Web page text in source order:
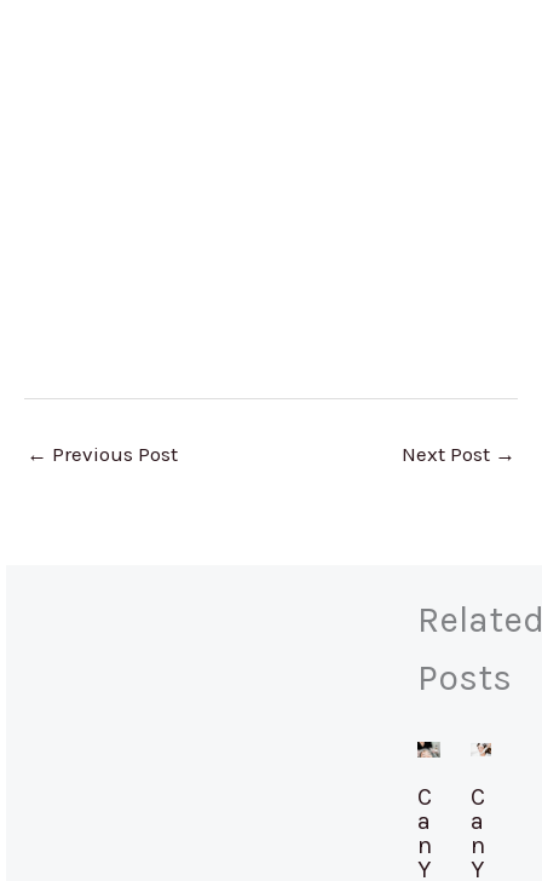
← Previous Post Next Post →
Posts
C
a
n
Y
C
a
n
Y